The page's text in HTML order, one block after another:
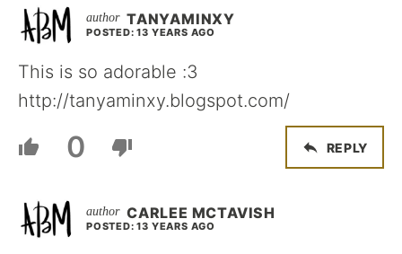
TANYAMINXY
POSTED: 13 YEARS AGO
This is so adorable :3
http://tanyaminxy.blogspot.com/
0 REPLY
CARLEE MCTAVISH
POSTED: 13 YEARS AGO